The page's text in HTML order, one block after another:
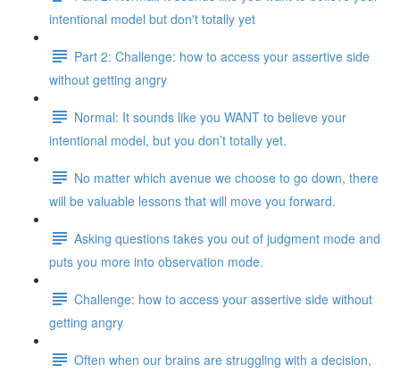
intentional model but don't totally yet
Part 2: Challenge: how to access your assertive side
without getting angry
Normal: It sounds like you WANT to believe your
intentional model, but you don’t totally yet.
No matter which avenue we choose to go down, there
will be valuable lessons that will move you forward.
Asking questions takes you out of judgment mode and
puts you more into observation mode.
Challenge: how to access your assertive side without
getting angry
Often when our brains are struggling with a decision,